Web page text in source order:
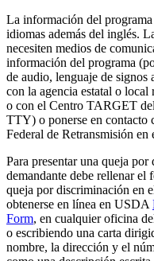
La información del
idiomas además del inglés.
necesiten medios de
información del programa
de audio, lenguaje de signos
con la agencia estatal o local
o con el Centro TARGET
TTY) o ponerse en contacto
Federal de Retransmisión
Para presentar una queja
demandante debe rellenar
queja por discriminación en
obtenerse en línea en USDA
Form, en cualquier oficina
o escribiendo una carta
nombre, la dirección y el